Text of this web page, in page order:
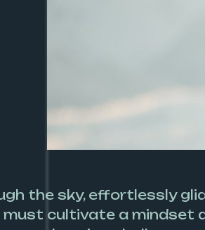
the sky, effortlessly
must cultivate a mindset